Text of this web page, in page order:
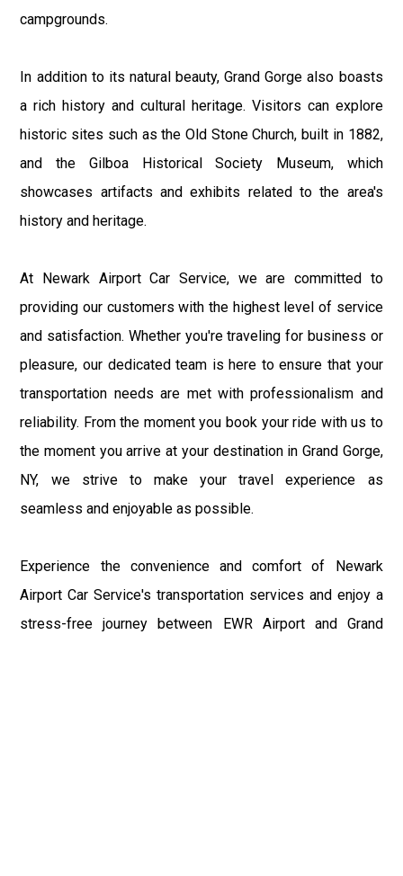
campgrounds.
In addition to its natural beauty, Grand Gorge also boasts
a rich history and cultural heritage. Visitors can explore
historic sites such as the Old Stone Church, built in 1882,
and the Gilboa Historical Society Museum, which
showcases artifacts and exhibits related to the area's
history and heritage.
At Newark Airport Car Service, we are committed to
providing our customers with the highest level of service
and satisfaction. Whether you're traveling for business or
pleasure, our dedicated team is here to ensure that your
transportation needs are met with professionalism and
reliability. From the moment you book your ride with us to
the moment you arrive at your destination in Grand Gorge,
NY, we strive to make your travel experience as
seamless and enjoyable as possible.
Experience the convenience and comfort of Newark
Airport Car Service's transportation services and enjoy a
stress-free journey between EWR Airport and Grand